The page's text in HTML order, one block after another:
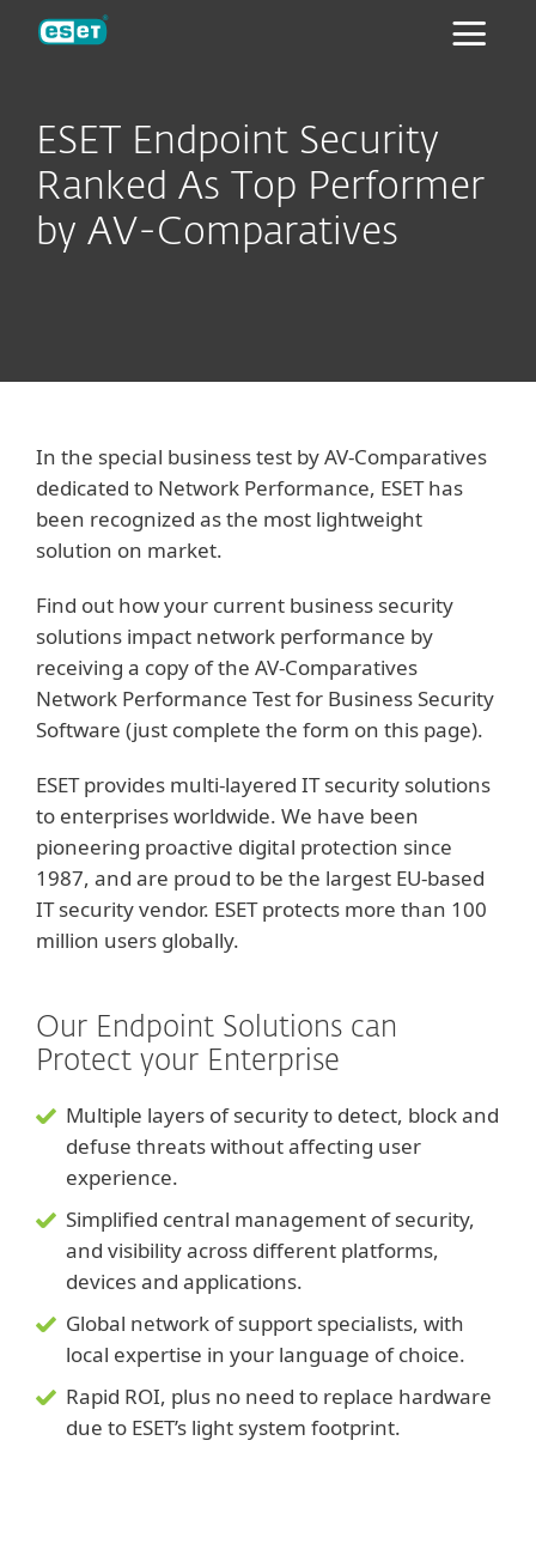
ESET Endpoint Security
Ranked As Top Performer
by AV-Comparatives
In the special business test by AV-Comparatives
dedicated to Network Performance, ESET has
been recognized as the most lightweight
solution on market.
Find out how your current business security
solutions impact network performance by
receiving a copy of the AV-Comparatives
Network Performance Test for Business Security
Software (just complete the form on this page).
ESET provides multi-layered IT security solutions
to enterprises worldwide. We have been
pioneering proactive digital protection since
1987, and are proud to be the largest EU-based
IT security vendor. ESET protects more than 100
million users globally.
Our Endpoint Solutions can
Protect your Enterprise
Multiple layers of security to detect, block and
defuse threats without affecting user
experience.
Simplified central management of security,
and visibility across different platforms,
devices and applications.
Global network of support specialists, with
local expertise in your language of choice.
Rapid ROI, plus no need to replace hardware
due to ESET’s light system footprint.
ESET